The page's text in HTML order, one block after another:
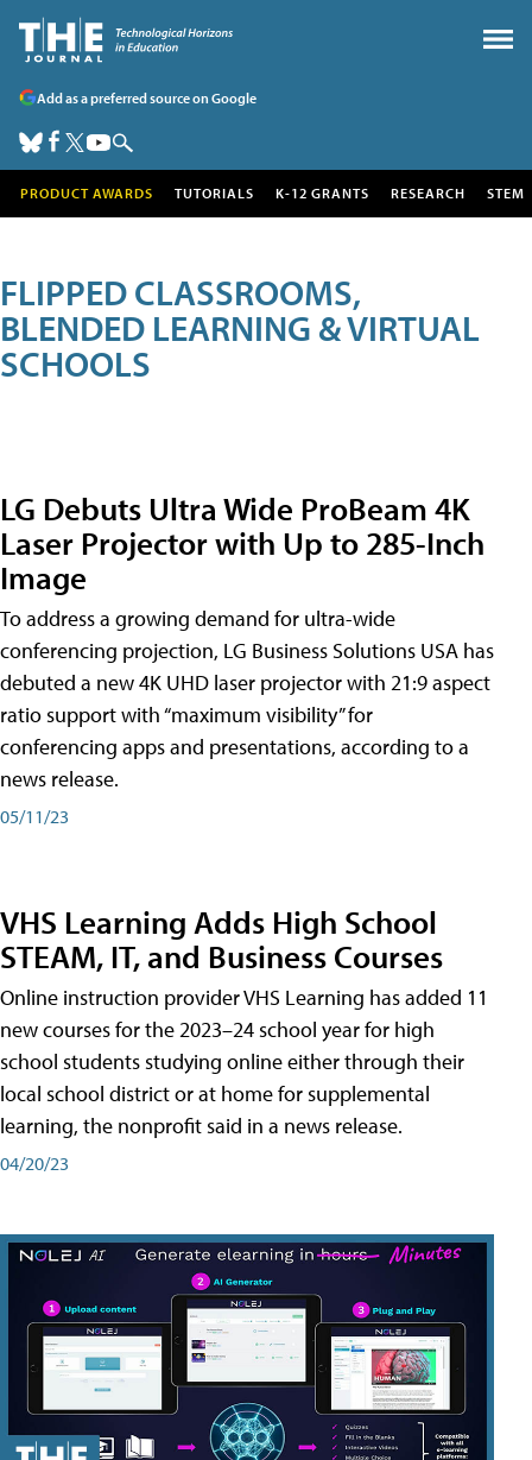
Add as a preferred source on Google
PRODUCT AWARDS TUTORIALS K-12 GRANTS RESEARCH STEM
FLIPPED CLASSROOMS,
BLENDED LEARNING & VIRTUAL
SCHOOLS
LG Debuts Ultra Wide ProBeam 4K
Laser Projector with Up to 285-Inch
Image
To address a growing demand for ultra-wide
conferencing projection, LG Business Solutions USA has
debuted a new 4K UHD laser projector with 21:9 aspect
ratio support with “maximum visibility” for
conferencing apps and presentations, according to a
news release.
05/11/23
VHS Learning Adds High School
STEAM, IT, and Business Courses
Online instruction provider VHS Learning has added 11
new courses for the 2023–24 school year for high
school students studying online either through their
local school district or at home for supplemental
learning, the nonprofit said in a news release.
04/20/23